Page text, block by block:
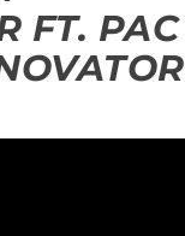
FT. PAC